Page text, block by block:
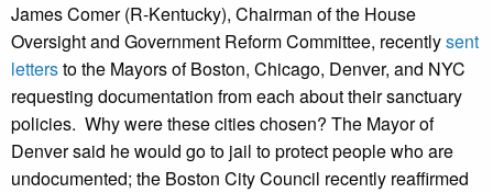
James Comer (R-Kentucky), Chairman of the House
Oversight and Government Reform Committee, recentlysent
lettersto the Mayors of Boston, Chicago, Denver, and NYC
requesting documentation from each about their sanctuary
policies. Why were these cities chosen? The Mayor of
Denver said he would go to jail to protect people who are
undocumented; the Boston City Council recently reaffirmed